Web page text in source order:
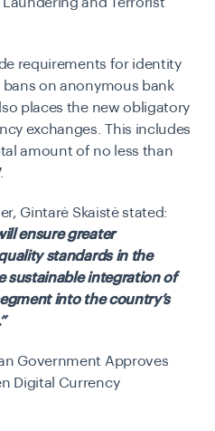
and Terrorist
requirements for identity
on anonymous bank
places the new obligatory
exchanges. This includes
amount of no less than
Gintarė Skaistė stated:
ensure greater
standards in the
sustainable integration of
into the country’s
Government Approves
Digital Currency